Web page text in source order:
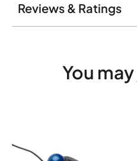
Reviews & Ratings
You may